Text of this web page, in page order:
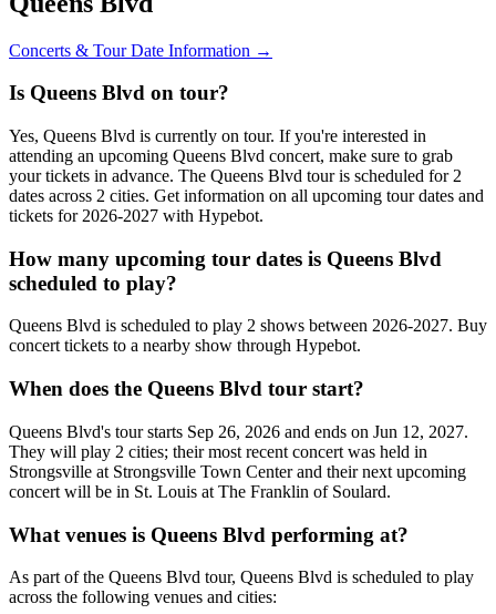
Concerts & Tour Date Information →
Is Queens Blvd on tour?
Yes, Queens Blvd is currently on tour. If you're interested in
attending an upcoming Queens Blvd concert, make sure to grab
your tickets in advance. The Queens Blvd tour is scheduled for 2
dates across 2 cities. Get information on all upcoming tour dates and
tickets for 2026-2027 with Hypebot.
How many upcoming tour dates is Queens Blvd
scheduled to play?
Queens Blvd is scheduled to play 2 shows between 2026-2027. Buy
concert tickets to a nearby show through Hypebot.
When does the Queens Blvd tour start?
Queens Blvd's tour starts Sep 26, 2026 and ends on Jun 12, 2027.
They will play 2 cities; their most recent concert was held in
Strongsville at Strongsville Town Center and their next upcoming
concert will be in St. Louis at The Franklin of Soulard.
What venues is Queens Blvd performing at?
As part of the Queens Blvd tour, Queens Blvd is scheduled to play
across the following venues and cities: